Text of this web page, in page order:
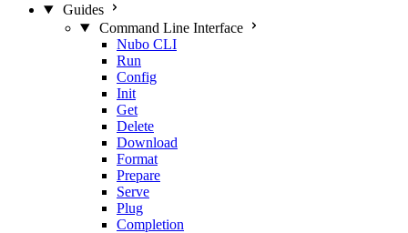
Guides
Command Line Interface
Nubo CLI
Run
Config
Init
Get
Delete
Download
Format
Prepare
Serve
Plug
Completion